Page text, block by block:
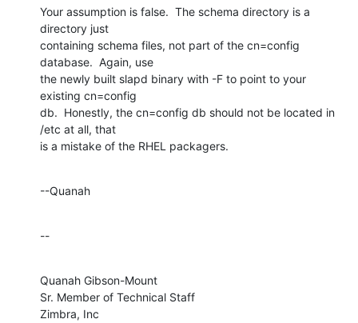
Your assumption is false.  The schema directory is a
directory just
containing schema files, not part of the cn=config
database.  Again, use
the newly built slapd binary with -F to point to your
existing cn=config
db.  Honestly, the cn=config db should not be located in
/etc at all, that
is a mistake of the RHEL packagers.
--Quanah
--
Quanah Gibson-Mount
Sr. Member of Technical Staff
Zimbra, Inc